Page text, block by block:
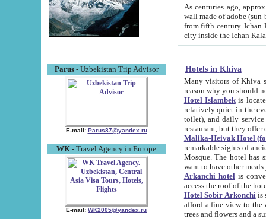
Parus- Uzbekistan Trip Advisor
E-mail: Parus87@yandex.ru
WK - Travel Agency in Europe
E-mail: WK2005@yandex.ru
As centuries ago, approx. 10-
wall made of adobe (sun-baked) bricks
from fifth century. Ichan Kala wall is 8-10 meters high, 6-8 meters wide and 2250 meters long. The ancient
Hotels in Khiva
Many visitors of Khiva stay
Hotel Islambekis located in
relatively quiet in the evening. The rooms are big and
toilet), and daily service if wanted. This hotel operates as B&B. For the other meals – they don't have a
restaurant, but they offer
Malika-Heivak Hotel
remarkable sights of ancient Khiva - Islam Khodja ensemble,
Mosque. The hotel has simply furnished rooms with bathrooms and AC. It also operates as B&B. if you
want to have other
Arkanchi hotelis
Hotel Sobir Arkonchiis
afford a fine view to the walls of Ichan-Kala and other remarkable sights.
trees and flowers